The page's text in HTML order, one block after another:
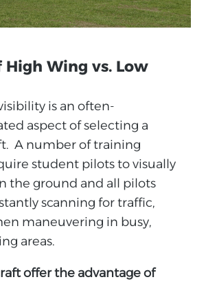
Wing vs. Low
is an often-
aspect of selecting a
A number of training
student pilots to visually
the ground and all pilots
scanning for traffic,
maneuvering in busy,
areas.
offer the advantage of